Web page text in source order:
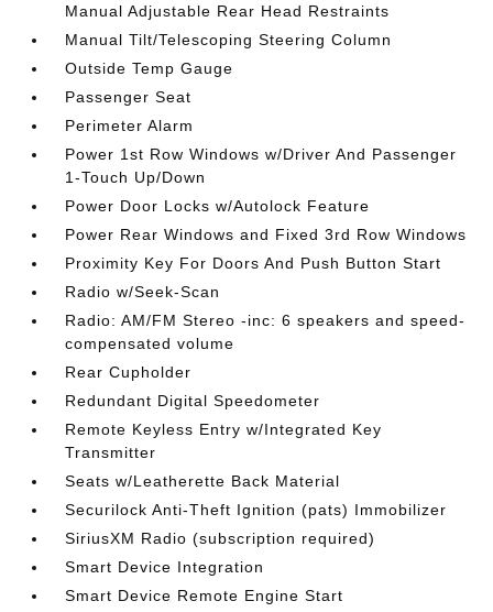
Manual Adjustable Rear Head Restraints
Manual Tilt/Telescoping Steering Column
Outside Temp Gauge
Passenger Seat
Perimeter Alarm
Power 1st Row Windows w/Driver And Passenger
1-Touch Up/Down
Power Door Locks w/Autolock Feature
Power Rear Windows and Fixed 3rd Row Windows
Proximity Key For Doors And Push Button Start
Radio w/Seek-Scan
Radio: AM/FM Stereo -inc: 6 speakers and speed-
compensated volume
Rear Cupholder
Redundant Digital Speedometer
Remote Keyless Entry w/Integrated Key
Transmitter
Seats w/Leatherette Back Material
Securilock Anti-Theft Ignition (pats) Immobilizer
SiriusXM Radio (subscription required)
Smart Device Integration
Smart Device Remote Engine Start